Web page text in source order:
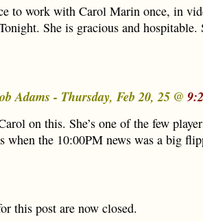
to work with Carol Marin once, in
She is gracious and hospitable.
Adams - Thursday, Feb 20, 25 @
on this. She’s one of the few
when the 10:00PM news was a big
this post are now closed.